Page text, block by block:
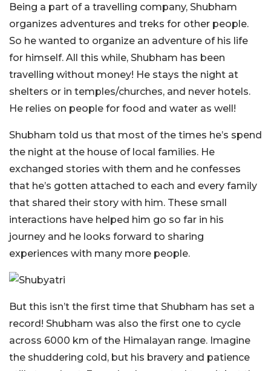
Being a part of a travelling company, Shubham
organizes adventures and treks for other people.
So he wanted to organize an adventure of his life
for himself. All this while, Shubham has been
travelling without money! He stays the night at
shelters or in temples/churches, and never hotels.
He relies on people for food and water as well!
Shubham told us that most of the times he’s spend
the night at the house of local families. He
exchanged stories with them and he confesses
that he’s gotten attached to each and every family
that shared their story with him. These small
interactions have helped him go so far in his
journey and he looks forward to sharing
experiences with many more people.
But this isn’t the first time that Shubham has set a
record! Shubham was also the first one to cycle
across 6000 km of the Himalayan range. Imagine
the shuddering cold, but his bravery and patience